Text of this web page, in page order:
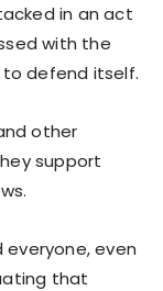
in an act
with the
to defend itself.
other
support
everyone, even
that